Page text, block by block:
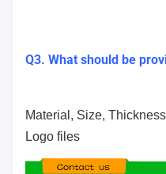
Q3. What should be
Material, Size,
Logo files